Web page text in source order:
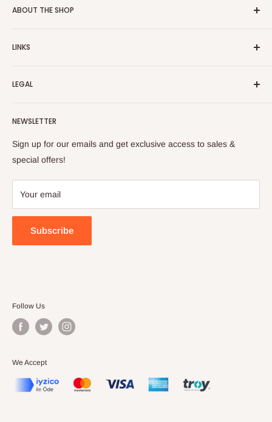
ABOUT THE SHOP
on the Internet.
to cultivate international awareness of and appreciation for
Enjoy your remote Turkish shopping experience!
LINKS
Contact Us
LEGAL
Refund Policy
Privacy Policy
Terms of Service
NEWSLETTER
Sign up for our emails and get exclusive access to sales &
special offers!
Your email
Subscribe
Follow Us
We Accept